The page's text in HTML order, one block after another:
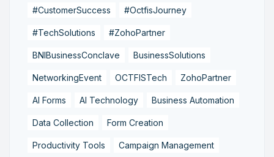
#CustomerSuccess #OctfisJourney
#TechSolutions #ZohoPartner
BNIBusinessConclave BusinessSolutions
NetworkingEvent OCTFISTech ZohoPartner
AI Forms AI Technology Business Automation
Data Collection Form Creation
Productivity Tools Campaign Management